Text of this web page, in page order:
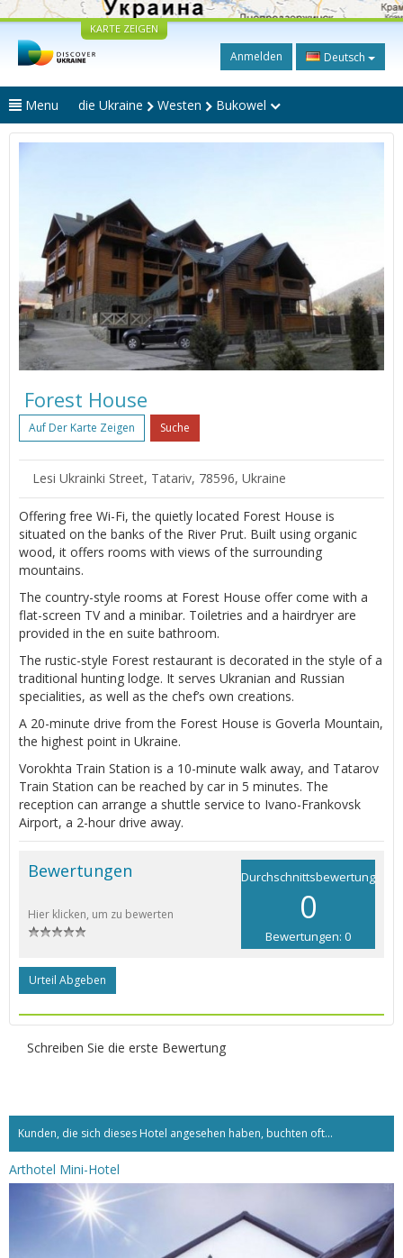
KARTE ZEIGEN
Anmelden Deutsch
Menu die Ukraine Westen Bukowel
Forest House
Auf Der Karte Zeigen Suche
Lesi Ukrainki Street, Tatariv, 78596, Ukraine
Offering free Wi-Fi, the quietly located Forest House is
situated on the banks of the River Prut. Built using organic
wood, it offers rooms with views of the surrounding
mountains.
The country-style rooms at Forest House offer come with a
flat-screen TV and a minibar. Toiletries and a hairdryer are
provided in the en suite bathroom.
The rustic-style Forest restaurant is decorated in the style of a
traditional hunting lodge. It serves Ukranian and Russian
specialities, as well as the chef’s own creations.
A 20-minute drive from the Forest House is Goverla Mountain,
the highest point in Ukraine.
Vorokhta Train Station is a 10-minute walk away, and Tatarov
Train Station can be reached by car in 5 minutes. The
reception can arrange a shuttle service to Ivano-Frankovsk
Airport, a 2-hour drive away.
Durchschnittsbewertung
0
Bewertungen: 0
Bewertungen
Hier klicken, um zu bewerten
Urteil Abgeben
Schreiben Sie die erste Bewertung
Kunden, die sich dieses Hotel angesehen haben, buchten oft...
Arthotel Mini-Hotel